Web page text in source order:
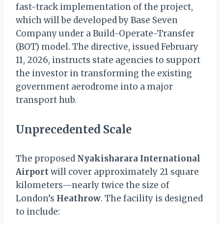
fast-track implementation of the project,
which will be developed by Base Seven
Company under a Build-Operate-Transfer
(BOT) model. The directive, issued February
11, 2026, instructs state agencies to support
the investor in transforming the existing
government aerodrome into a major
transport hub.
Unprecedented Scale
The proposed Nyakisharara International
Airportwill cover approximately 21 square
kilometers—nearly twice the size of
London’s Heathrow. The facility is designed
to include: